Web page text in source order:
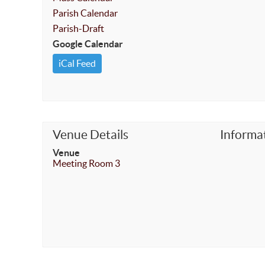
Parish Calendar
Parish-Draft
Google Calendar
iCal Feed
Venue Details
Venue
Meeting Room 3